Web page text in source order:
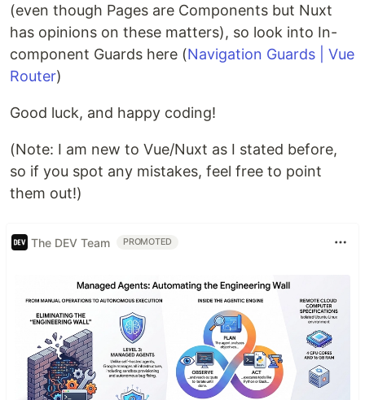
(even though Pages are Components but Nuxt
has opinions on these matters), so look into In-
component Guards here (Navigation Guards | Vue
Router)
Good luck, and happy coding!
(Note: I am new to Vue/Nuxt as I stated before,
so if you spot any mistakes, feel free to point
them out!)
The DEV Team PROMOTED